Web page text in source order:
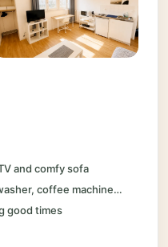
and comfy sofa
coffee machine…
good times